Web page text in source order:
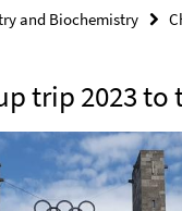
and Biochemistry
trip 2023